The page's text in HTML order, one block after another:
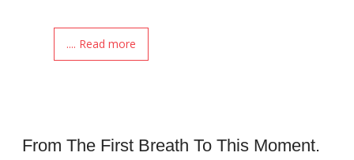
.... Read more
From The First Breath To This Moment.